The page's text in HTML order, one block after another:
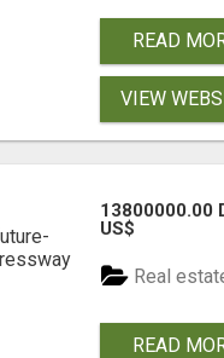
READ
VIEW
13800000.00
US$
Real
READ